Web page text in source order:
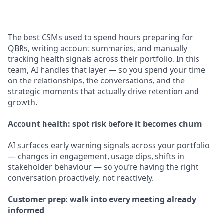
The best CSMs used to spend hours preparing for
QBRs, writing account summaries, and manually
tracking health signals across their portfolio. In this
team, AI handles that layer — so you spend your time
on the relationships, the conversations, and the
strategic moments that actually drive retention and
growth.
Account health: spot risk before it becomes churn
AI surfaces early warning signals across your portfolio
— changes in engagement, usage dips, shifts in
stakeholder behaviour — so you’re having the right
conversation proactively, not reactively.
Customer prep: walk into every meeting already
informed